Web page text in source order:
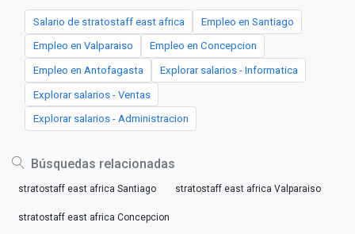
Salario de stratostaff east africa Empleo en Santiago
Empleo en Valparaiso Empleo en Concepcion
Empleo en Antofagasta Explorar salarios - Informatica
Explorar salarios - Ventas
Explorar salarios - Administracion
Búsquedas relacionadas
stratostaff east africa Santiago stratostaff east africa Valparaiso
stratostaff east africa Concepcion